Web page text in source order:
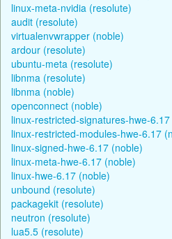
linux-meta-nvidia (resolute)
audit (resolute)
virtualenvwrapper (noble)
ardour (resolute)
ubuntu-meta (resolute)
libnma (resolute)
libnma (noble)
openconnect (noble)
linux-restricted-signatures-hwe-
linux-restricted-modules-hwe-6.17
linux-signed-hwe-6.17 (noble)
linux-meta-hwe-6.17 (noble)
linux-hwe-6.17 (noble)
unbound (resolute)
packagekit (resolute)
neutron (resolute)
lua5.5 (resolute)